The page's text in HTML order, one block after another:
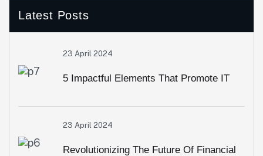
Latest Posts
23 April 2024
5 Impactful Elements That Promote IT
And Business
23 April 2024
Revolutionizing The Future Of Financial